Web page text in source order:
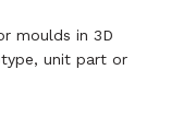
moulds in 3D
unit part or